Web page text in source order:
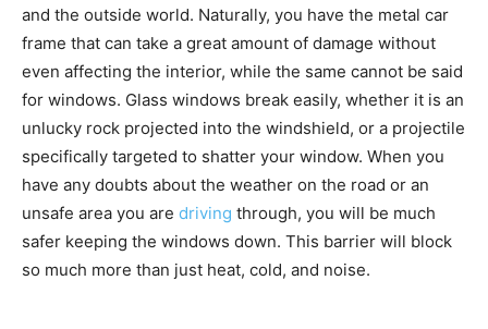
and the outside world. Naturally, you have the metal car
frame that can take a great amount of damage without
even affecting the interior, while the same cannot be said
for windows. Glass windows break easily, whether it is an
unlucky rock projected into the windshield, or a projectile
specifically targeted to shatter your window. When you
have any doubts about the weather on the road or an
unsafe area you are driving through, you will be much
safer keeping the windows down. This barrier will block
so much more than just heat, cold, and noise.